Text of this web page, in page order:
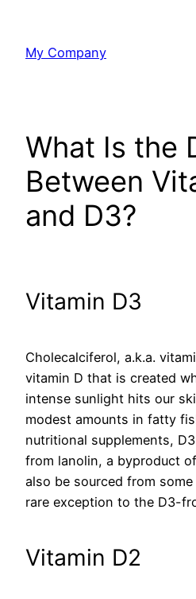
content
My Company
What Is the
Between
and D3?
Vitamin D3
Cholecalciferol, a.k.a.
vitamin D that is created
intense sunlight hits our
modest amounts in fatty
nutritional supplements,
from lanolin, a byproduct
also be sourced from
rare exception to the D3-
Vitamin D2